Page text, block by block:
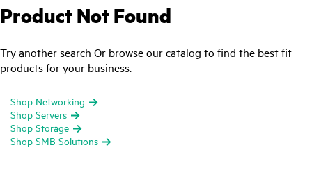
Product Not Found
Try another search Or browse our catalog to find the best fit
products for your business.
Shop Networking
Shop Servers
Shop Storage
Shop SMB Solutions